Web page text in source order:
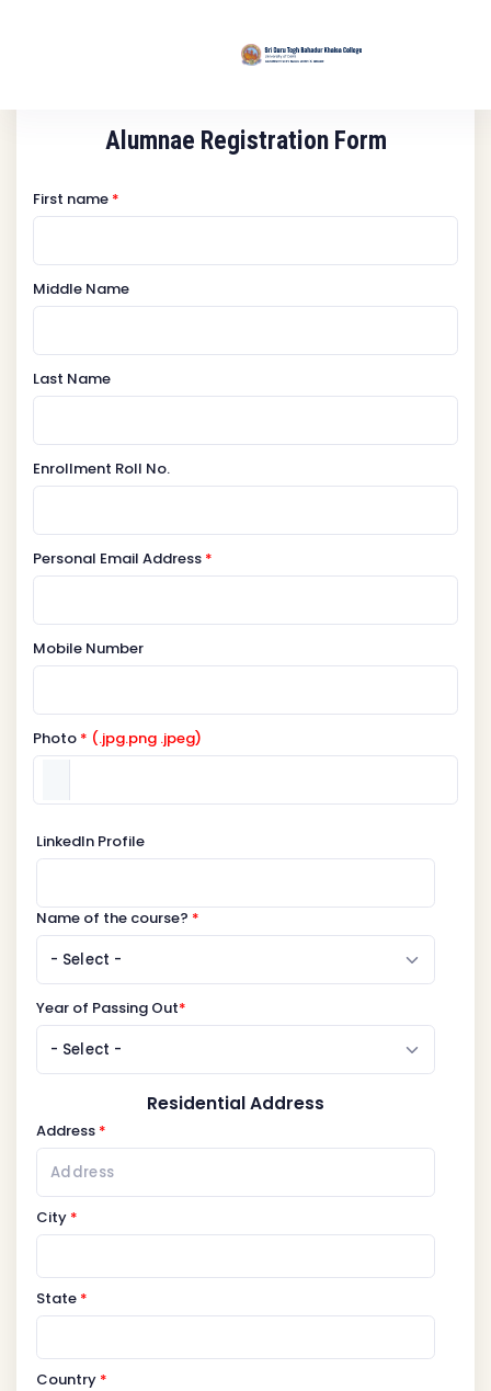
Alumnae Registration Form
First name *
Middle Name
Last Name
Enrollment Roll No.
Personal Email Address *
Mobile Number
Photo * (.jpg.png .jpeg)
LinkedIn Profile
Name of the course? *
Year of Passing Out*
Residential Address
Address *
City *
State *
Country *